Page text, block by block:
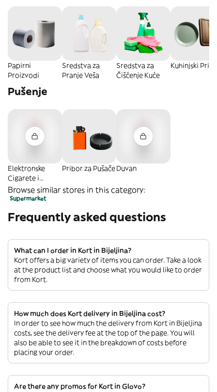
Papirni
Proizvodi
Sredstva za
Pranje Veša
Sredstva za
Čišćenje Kuće
Kuhinjski
Pušenje
Elektronske
Cigarete i
Oprema
Pribor za PušačeDuvan
Browse similar stores in this category:
Supermarket
Frequently asked questions
What can I order in Kort in Bijeljina?
Kort offers a big variety of items you can order. Take a look
at the product list and choose what you would like to order
from Kort.
How much does Kort delivery in Bijeljina cost?
In order to see how much the delivery from Kort in Bijeljina
costs, see the delivery fee at the top of the page. You will
also be able to see it in the breakdown of costs before
placing your order.
Are there any promos for Kort in Glovo?